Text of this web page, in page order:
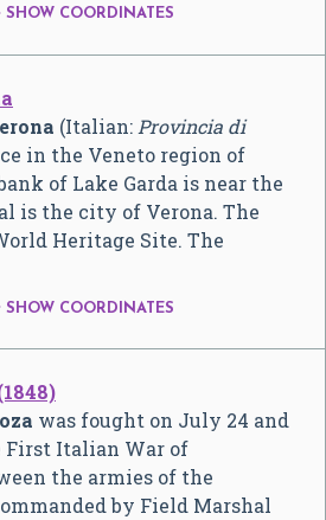
SHOW COORDINATES
(Italian: Provincia di
in the Veneto region of
of Lake Garda is near the
is the city of Verona. The
Heritage Site. The
SHOW COORDINATES
was fought on July 24 and
First Italian War of
the armies of the
by Field Marshal